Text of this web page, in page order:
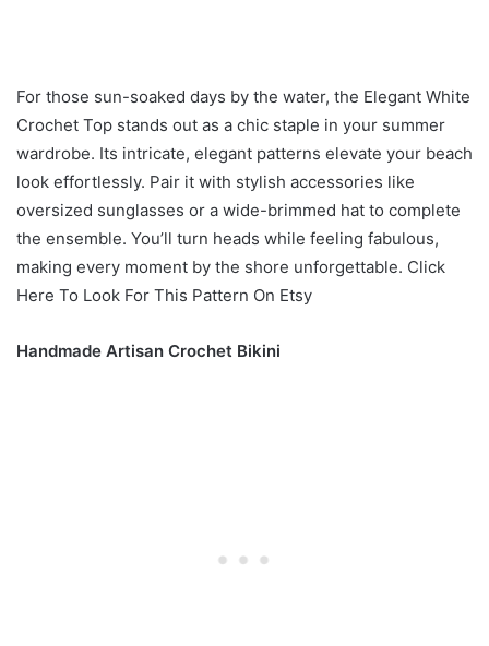
For those sun-soaked days by the water, the Elegant White
Crochet Top stands out as a chic staple in your summer
wardrobe. Its intricate, elegant patterns elevate your beach
look effortlessly. Pair it with stylish accessories like
oversized sunglasses or a wide-brimmed hat to complete
the ensemble. You’ll turn heads while feeling fabulous,
making every moment by the shore unforgettable. Click
Here To Look For This Pattern On Etsy
Handmade Artisan Crochet Bikini